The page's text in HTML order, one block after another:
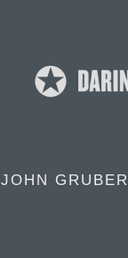
JOHN GRUBER